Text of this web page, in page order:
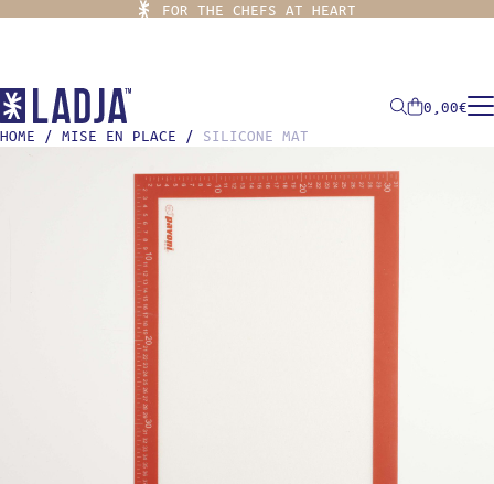
FOR THE CHEFS AT HEART
0,00€
HOME / MISE EN PLACE / SILICONE MAT